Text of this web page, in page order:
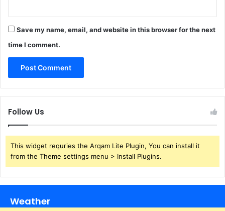
Save my name, email, and website in this browser for the next
time I comment.
Follow Us
This widget requries the Arqam Lite Plugin, You can install it
from the Theme settings menu > Install Plugins.
Weather